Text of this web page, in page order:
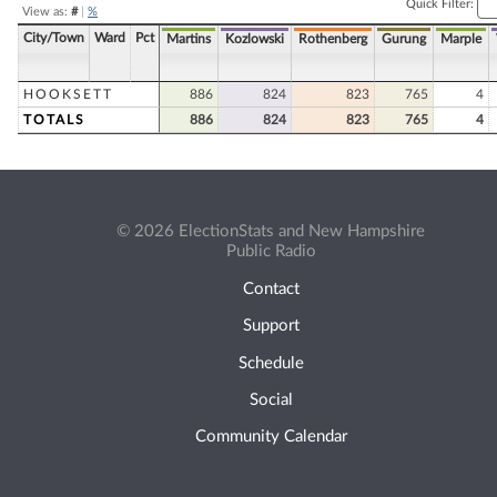
View as: #| %
Quick Filter:
City/Town Ward Pct Martins Kozlowski Rothenberg Gurung Marple
HOOKSETT 886 824 823 765
4
TOTALS
886 824 823 765 4
© 2026 ElectionStats and New Hampshire
Public Radio
Contact
Support
Schedule
Social
Community Calendar